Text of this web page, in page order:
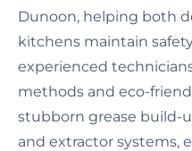
Dunoon, helping both
kitchens maintain
experienced
methods and eco-
stubborn grease build-
and extractor systems,